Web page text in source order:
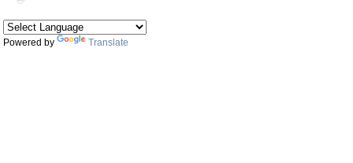
Powered by Translate